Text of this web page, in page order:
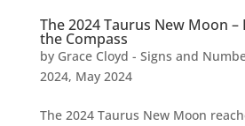
The 2024 Taurus New Moon –
the Compass
by Grace Cloyd - Signs and
2024, May 2024
The 2024 Taurus New Moon